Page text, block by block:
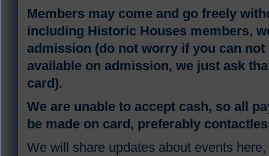
Members may come and go freely
including Historic Houses members,
admission (do not worry if you can
available on admission, we just ask
card).
We are unable to accept cash, so all
be made on card, preferably
We will share updates about events